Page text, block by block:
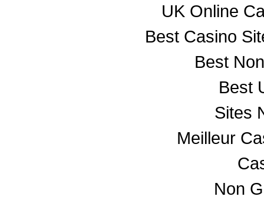
UK Online
Best Casino
Best
Best
Sites
Meilleur
Non